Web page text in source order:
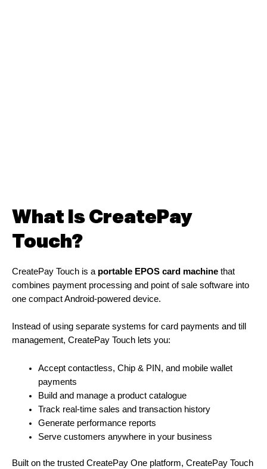
What Is CreatePay
Touch?
CreatePay Touch is a portable EPOS card machine that
combines payment processing and point of sale software into
one compact Android-powered device.
Instead of using separate systems for card payments and till
management, CreatePay Touch lets you:
Accept contactless, Chip & PIN, and mobile wallet
payments
Build and manage a product catalogue
Track real-time sales and transaction history
Generate performance reports
Serve customers anywhere in your business
Built on the trusted CreatePay One platform, CreatePay Touch